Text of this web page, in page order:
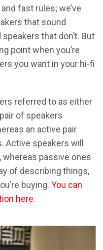
fast rules; we’ve
that sound
that don’t. But
point when you’re
you want in your hi-fi
referred to as either
of speakers
an active pair
Active speakers will
passive ones
of describing things,
buying. You can
here.